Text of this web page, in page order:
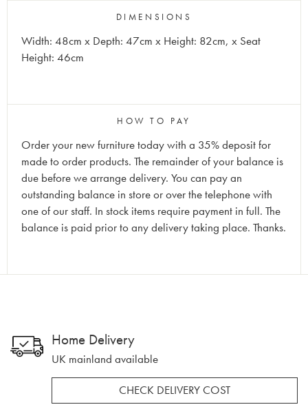
DIMENSIONS
Width: 48cm x Depth: 47cm x Height: 82cm, x Seat
Height: 46cm
HOW TO PAY
Order your new furniture today with a 35% deposit for
made to order products. The remainder of your balance is
due before we arrange delivery. You can pay an
outstanding balance in store or over the telephone with
one of our staff. In stock items require payment in full. The
balance is paid prior to any delivery taking place. Thanks.
Home Delivery
UK mainland available
CHECK DELIVERY COST